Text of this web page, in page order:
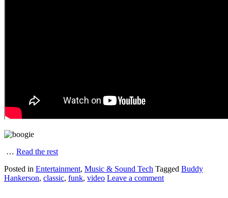
… Read the rest
Posted in Entertainment, Music & Sound Tech Tagged Buddy
Hankerson, classic, funk, video Leave a comment